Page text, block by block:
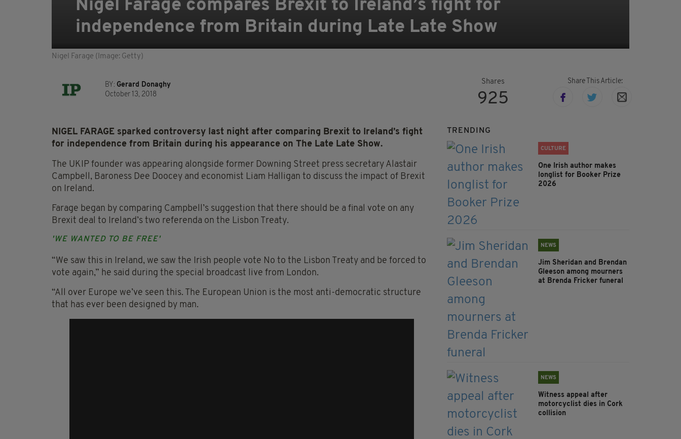
Nigel Farage compares Brexit to Ireland’s fight for
independence from Britain during Late Late Show
Nigel Farage (Image: Getty)
BY: Gerard Donaghy
October 13, 2018
Shares
925
Share This Article:
NIGEL FARAGE sparked controversy last night after comparing Brexit to Ireland’s fight
for independence from Britain during his appearance on The Late Late Show.
The UKIP founder was appearing alongside former Downing Street press secretary Alastair
Campbell, Baroness Dee Doocey and economist Liam Halligan to discuss the impact of Brexit
on Ireland.
Farage began by comparing Campbell’s suggestion that there should be a final vote on any
Brexit deal to Ireland’s two referenda on the Lisbon Treaty.
'WE WANTED TO BE FREE'
“We saw this in Ireland, we saw the Irish people vote No to the Lisbon Treaty and be forced to
vote again,” he said during the special broadcast live from London.
“All over Europe we’ve seen this. The European Union is the most anti-democratic structure
that has ever been designed by man.
TRENDING
CULTURE
One Irish author makes
longlist for Booker Prize
2026
NEWS
Jim Sheridan and Brendan
Gleeson among mourners
at Brenda Fricker funeral
NEWS
Witness appeal after
motorcyclist dies in Cork
collision